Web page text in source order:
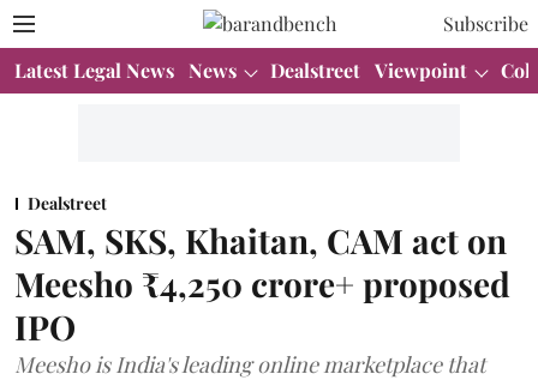
Subscribe
Latest Legal News News Dealstreet Viewpoint
Dealstreet
SAM, SKS, Khaitan, CAM act on
Meesho ₹4,250 crore+ proposed
IPO
Meesho is India's leading online marketplace that